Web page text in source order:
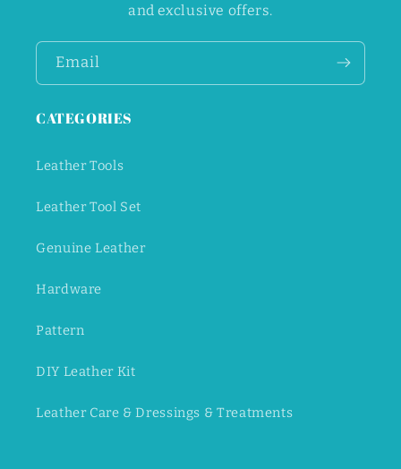
and exclusive offers.
Email
CATEGORIES
Leather Tools
Leather Tool Set
Genuine Leather
Hardware
Pattern
DIY Leather Kit
Leather Care & Dressings & Treatments